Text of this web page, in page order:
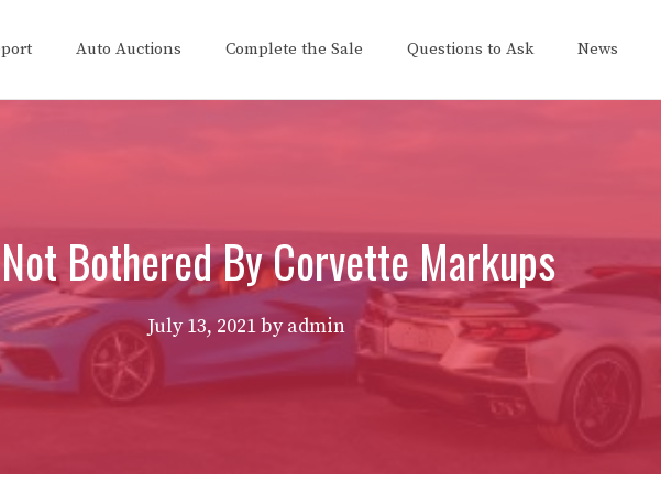
Auto Auctions Complete the Sale Questions to Ask News
Bothered By Corvette Markups
July 13, 2021byadmin